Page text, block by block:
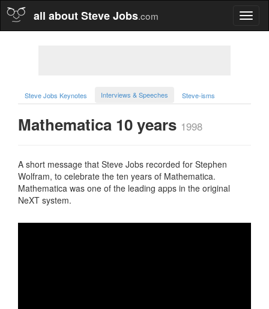
all about Steve Jobs.com
Steve Jobs Keynotes Interviews & Speeches Steve-isms
Mathematica 10 years 1998
A short message that Steve Jobs recorded for Stephen
Wolfram, to celebrate the ten years of Mathematica.
Mathematica was one of the leading apps in the original
NeXT system.